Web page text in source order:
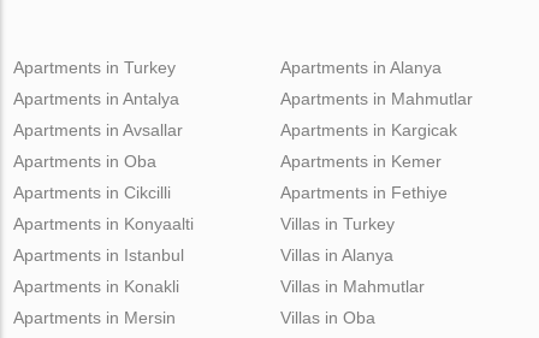
Apartments in Turkey
Apartments in Antalya
Apartments in Avsallar
Apartments in Oba
Apartments in Cikcilli
Apartments in Alanya
Apartments in Mahmutlar
Apartments in Kargicak
Apartments in Kemer
Apartments in Fethiye
Apartments in Konyaalti
Apartments in Istanbul
Apartments in Konakli
Apartments in Mersin
Villas in Turkey
Villas in Alanya
Villas in Mahmutlar
Villas in Oba